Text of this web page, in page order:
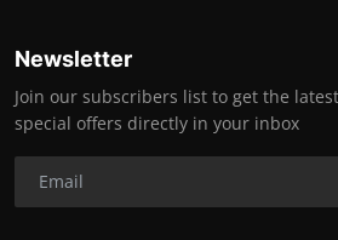
Newsletter
Join our subscribers list to get the
special offers directly in your inbox